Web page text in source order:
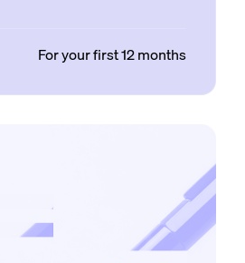
For your first 12 months